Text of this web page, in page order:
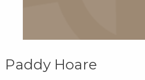
Paddy Hoare